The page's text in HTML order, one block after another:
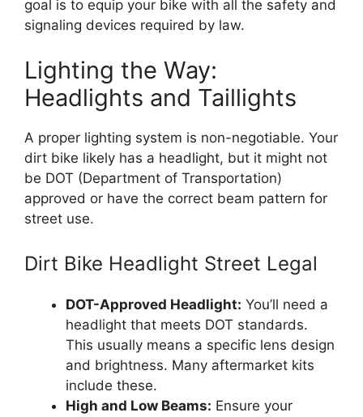
goal is to equip your bike with all the safety and
signaling devices required by law.
Lighting the Way:
Headlights and Taillights
A proper lighting system is non-negotiable. Your
dirt bike likely has a headlight, but it might not
be DOT (Department of Transportation)
approved or have the correct beam pattern for
street use.
Dirt Bike Headlight Street Legal
DOT-Approved Headlight: You’ll need a
headlight that meets DOT standards.
This usually means a specific lens design
and brightness. Many aftermarket kits
include these.
High and Low Beams: Ensure your